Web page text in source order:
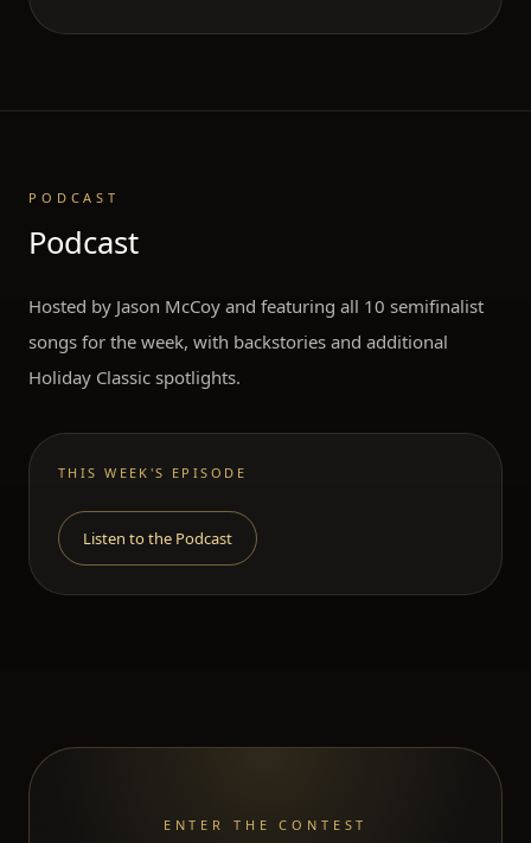
PODCAST
Podcast
Hosted by Jason McCoy and featuring all 10 semifinalist
songs for the week, with backstories and additional
Holiday Classic spotlights.
THIS WEEK'S EPISODE
Listen to the Podcast
ENTER THE CONTEST